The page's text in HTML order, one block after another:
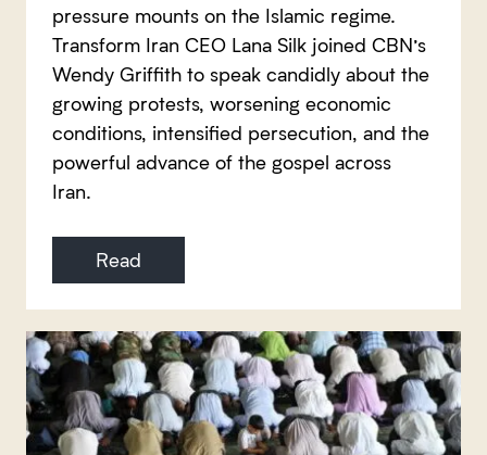
pressure mounts on the Islamic regime.
Transform Iran CEO Lana Silk joined CBN’s
Wendy Griffith to speak candidly about the
growing protests, worsening economic
conditions, intensified persecution, and the
powerful advance of the gospel across
Iran.
Read